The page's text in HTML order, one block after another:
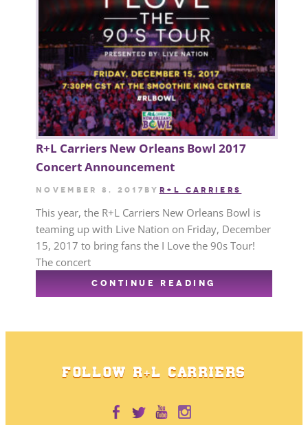
R+L Carriers New Orleans Bowl 2017
Concert Announcement
November 8, 2017 by R+L CARRIERS
This year, the R+L Carriers New Orleans Bowl is
teaming up with Live Nation on Friday, December
15, 2017 to bring fans the I Love the 90s Tour!
The concert
CONTINUE READING
FOLLOW R+L CARRIERS